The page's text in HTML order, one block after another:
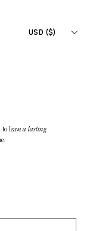
USD ($)
to leavea lasting